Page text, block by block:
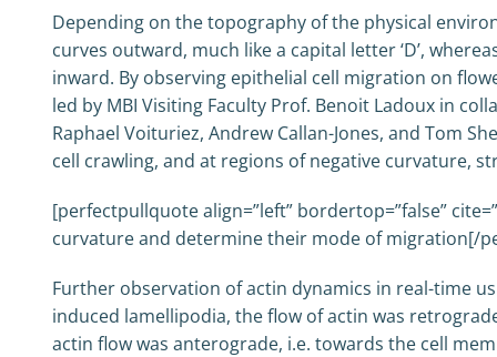
Depending on the topography of the physical
curves outward, much like a capital letter ‘D’,
inward. By observing epithelial cell migration on
led by MBI Visiting Faculty Prof. Benoit Ladoux in
Raphael Voituriez, Andrew Callan-Jones, and Tom
cell crawling, and at regions of negative curvature,
[perfectpullquote align=”left” bordertop=”false”
curvature and determine their mode of migration[/
Further observation of actin dynamics in real-time
induced lamellipodia, the flow of actin was
actin flow was anterograde, i.e. towards the cell